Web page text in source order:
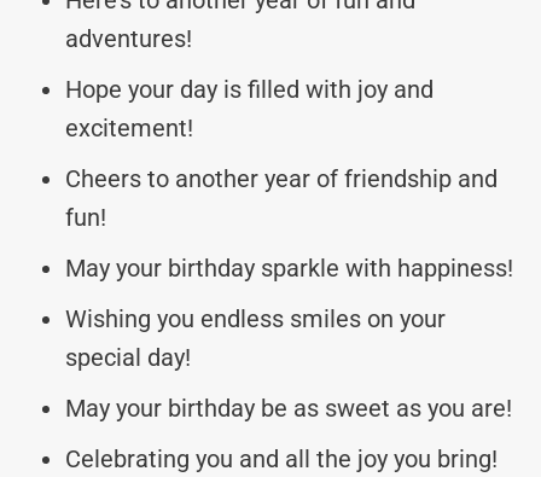
adventures!
Hope your day is filled with joy and
excitement!
Cheers to another year of friendship and
fun!
May your birthday sparkle with happiness!
Wishing you endless smiles on your
special day!
May your birthday be as sweet as you are!
Celebrating you and all the joy you bring!